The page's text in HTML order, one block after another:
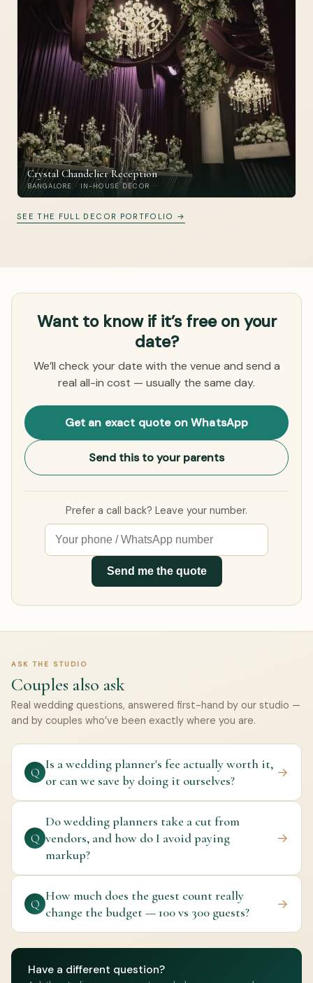
Crystal Chandelier Reception
BANGALORE · IN-HOUSE DECOR
SEE THE FULL DECOR PORTFOLIO →
Want to know if it’s free on your
date?
We’ll check your date with the venue and send a
real all-in cost — usually the same day.
Get an exact quote on WhatsApp
Send this to your parents
Prefer a call back? Leave your number.
Send me the quote
ASK THE STUDIO
Couples also ask
Real wedding questions, answered first-hand by our studio —
and by couples who’ve been exactly where you are.
Q
Is a wedding planner's fee actually worth it,
or can we save by doing it ourselves?
→
Q
Do wedding planners take a cut from
vendors, and how do I avoid paying
markup?
→
Q
How much does the guest count really
change the budget — 100 vs 300 guests?
→
Have a different question?